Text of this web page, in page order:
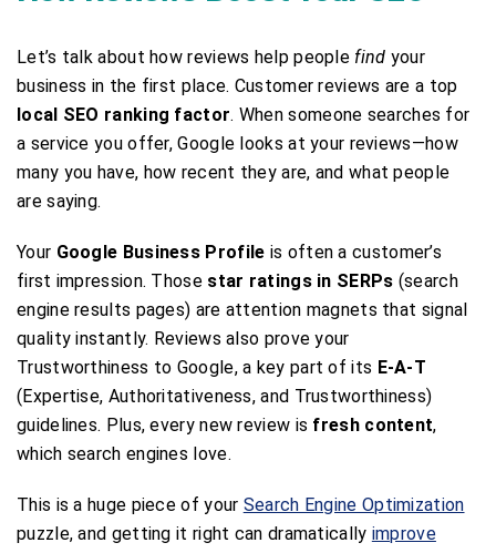
Let’s talk about how reviews help people find your
business in the first place. Customer reviews are a top
local SEO ranking factor. When someone searches for
a service you offer, Google looks at your reviews—how
many you have, how recent they are, and what people
are saying.
Your Google Business Profile is often a customer’s
first impression. Those star ratings in SERPs (search
engine results pages) are attention magnets that signal
quality instantly. Reviews also prove your
Trustworthiness to Google, a key part of its E-A-T
(Expertise, Authoritativeness, and Trustworthiness)
guidelines. Plus, every new review is fresh content,
which search engines love.
This is a huge piece of your Search Engine Optimization
puzzle, and getting it right can dramatically improve